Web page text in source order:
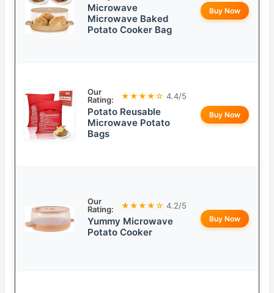
Microwave
Microwave Baked
Potato Cooker Bag
Buy Now
Our
Rating:
★★★★☆ 4.4/5
Potato Reusable
Microwave Potato
Bags
Buy Now
Our
Rating:
★★★★☆ 4.2/5
Yummy Microwave
Potato Cooker
Buy Now